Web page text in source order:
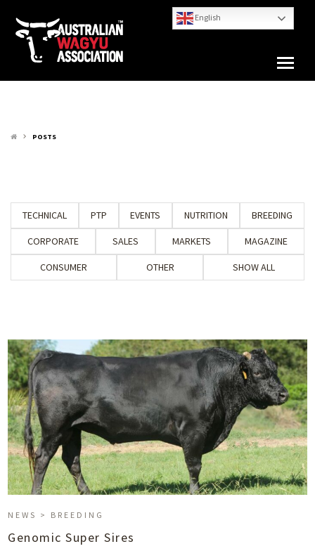
English
keyboard_arrow_right POSTS
TECHNICAL PTP EVENTS NUTRITION BREEDING
CORPORATE SALES MARKETS MAGAZINE
CONSUMER OTHER SHOW ALL
NEWS > BREEDING
Genomic Super Sires